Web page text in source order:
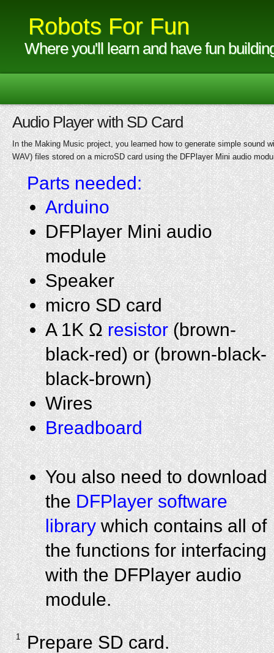
Robots For Fun
Where you'll learn and have fun
Audio Player with SD Card
In the Making Music project, you learned how to generate simple sound
WAV) files stored on a microSD card using the DFPlayer Mini audio
Parts needed:
Arduino
DFPlayer Mini audio
module
Speaker
micro SD card
A 1K Ωresistor(brown-
black-red) or (brown-black-
black-brown)
Wires
Breadboard
You also need to download
theDFPlayer software
librarywhich contains all of
the functions for interfacing
with the DFPlayer audio
module.
1
Prepare SD card.